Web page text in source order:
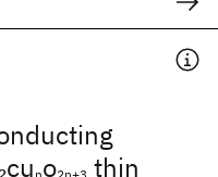
2cu o thin